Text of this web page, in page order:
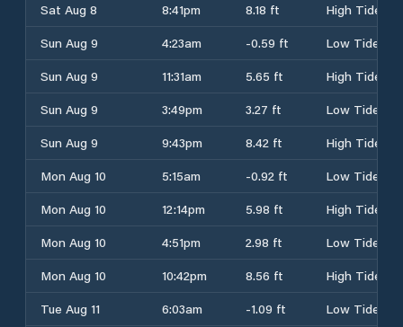
Sat Aug 8
8:41pm 8.18 ft
High Tide
Sun Aug 9
4:23am -0.59 ft
Low Tide
Sun Aug 9
11:31am 5.65 ft
High Tide
Sun Aug 9
3:49pm 3.27 ft
Low Tide
Sun Aug 9
9:43pm 8.42 ft
High Tide
Mon Aug 10
5:15am -0.92 ft
Low Tide
Mon Aug 10
12:14pm 5.98 ft
High Tide
Mon Aug 10
4:51pm 2.98 ft
Low Tide
Mon Aug 10
10:42pm 8.56 ft
High Tide
Tue Aug 11
6:03am -1.09 ft
Low Tide